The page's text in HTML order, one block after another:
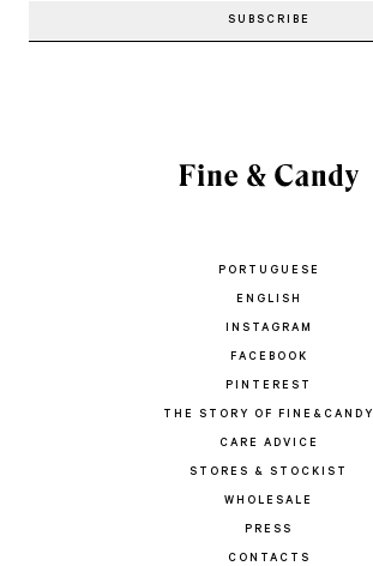
PORTUGUESE
ENGLISH
INSTAGRAM
FACEBOOK
PINTEREST
THE STORY OF FINE&CANDY
CARE ADVICE
STORES & STOCKIST
WHOLESALE
PRESS
CONTACTS